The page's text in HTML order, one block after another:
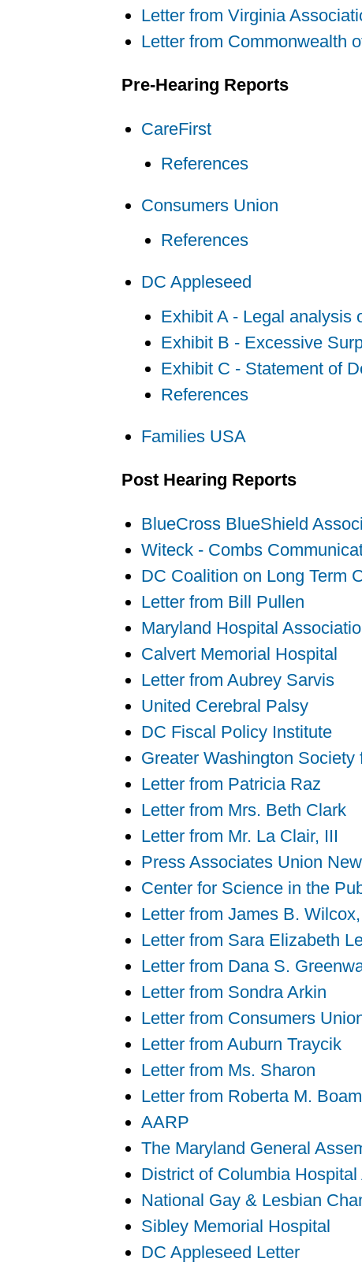
Letter from Virginia
Letter from Commonwealth
Pre-Hearing Reports
CareFirst
References
Consumers Union
References
DC Appleseed
Exhibit A - Legal analysis
Exhibit B - Excessive
Exhibit C - Statement of
References
Families USA
Post Hearing Reports
BlueCross BlueShield
Witeck - Combs
DC Coalition on Long Term
Letter from Bill Pullen
Maryland Hospital
Calvert Memorial Hospital
Letter from Aubrey Sarvis
United Cerebral Palsy
DC Fiscal Policy Institute
Greater Washington
Letter from Patricia Raz
Letter from Mrs. Beth Clark
Letter from Mr. La Clair, III
Press Associates Union
Center for Science in the
Letter from James B.
Letter from Sara Elizabeth
Letter from Dana S.
Letter from Sondra Arkin
Letter from Consumers
Letter from Auburn Traycik
Letter from Ms. Sharon
Letter from Roberta M. Boam
AARP
The Maryland General
District of Columbia
National Gay & Lesbian
Sibley Memorial Hospital
DC Appleseed Letter